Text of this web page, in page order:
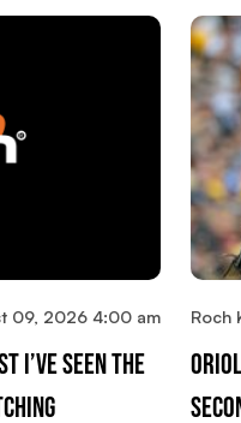
09, 2026 4:00 am
I’ve Seen The
Roch